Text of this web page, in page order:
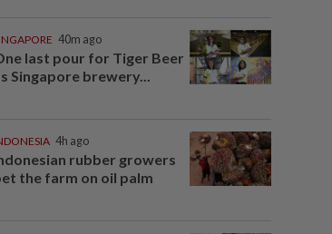
40m ago
last pour for Tiger Beer
Singapore brewery...
4h ago
rubber growers
the farm on oil palm